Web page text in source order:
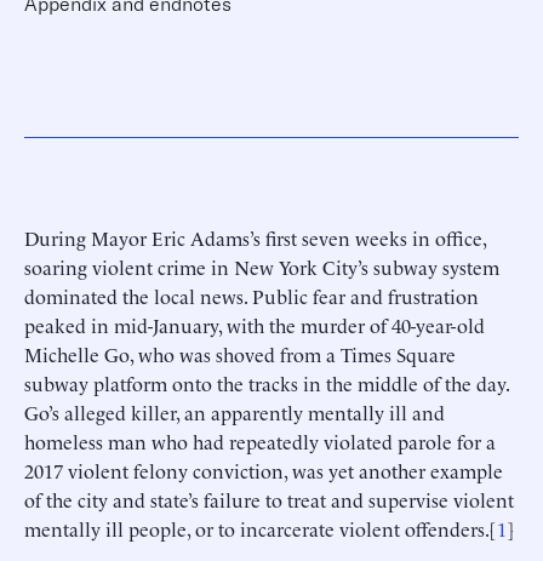
During Mayor Eric Adams’s first seven weeks in office,
soaring violent crime in New York City’s subway system
dominated the local news. Public fear and frustration
peaked in mid-January, with the murder of 40-year-old
Michelle Go, who was shoved from a Times Square
subway platform onto the tracks in the middle of the day.
Go’s alleged killer, an apparently mentally ill and
homeless man who had repeatedly violated parole for a
2017 violent felony conviction, was yet another example
of the city and state’s failure to treat and supervise violent
mentally ill people, or to incarcerate violent offenders.[1]